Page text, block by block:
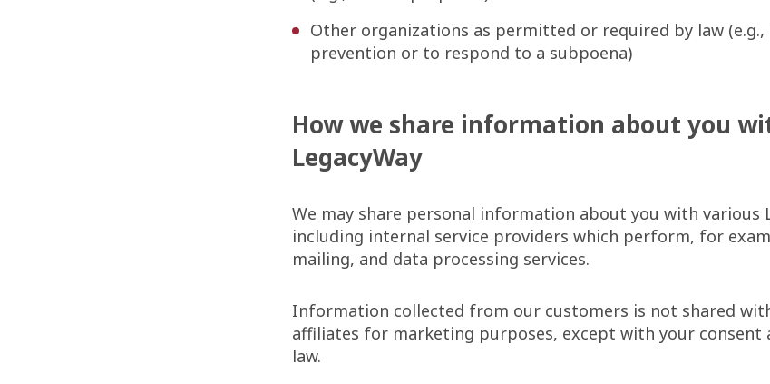
Other organizations as permitted or required by law
prevention or to respond to a subpoena)
How we share information about you
LegacyWay
We may share personal information about you with various
including internal service providers which perform, for
mailing, and data processing services.
Information collected from our customers is not shared
affiliates for marketing purposes, except with your consent
law.